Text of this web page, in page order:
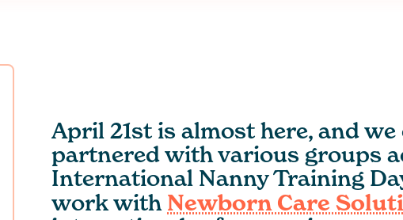
April 21st is almost here, and
partnered with various groups
International Nanny Training
work with Newborn Care